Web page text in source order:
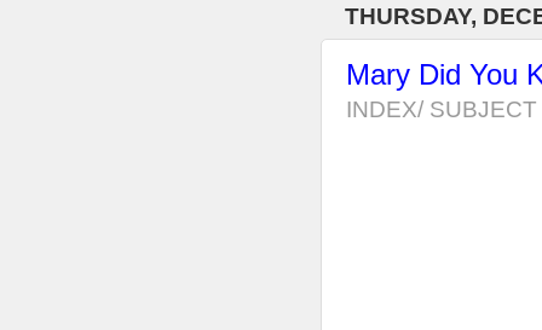
THURSDAY,
Mary Did You
INDEX/